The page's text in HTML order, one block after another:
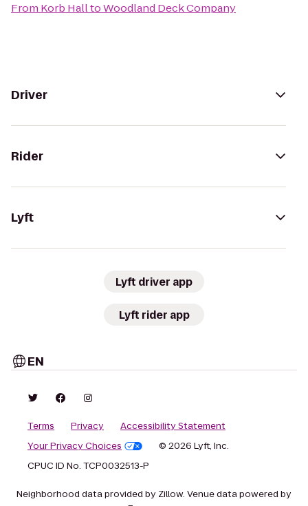
From Korb HalltoWoodland Deck Company
Driver
Rider
Lyft
Lyft driver app
Lyft rider app
EN
Terms Privacy
Accessibility Statement
Your Privacy Choices
© 2026 Lyft, Inc.
CPUC ID No. TCP0032513-P
Neighborhood data provided by Zillow. Venue data powered by